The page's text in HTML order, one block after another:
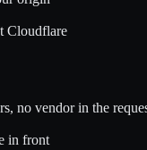
Cloudflare
no vendor in the
in front